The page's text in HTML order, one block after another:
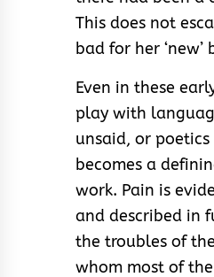
This does not
bad for her ‘new’
Even in these
play with
unsaid, or
becomes a
work. Pain is
and described in
the troubles of
whom most of